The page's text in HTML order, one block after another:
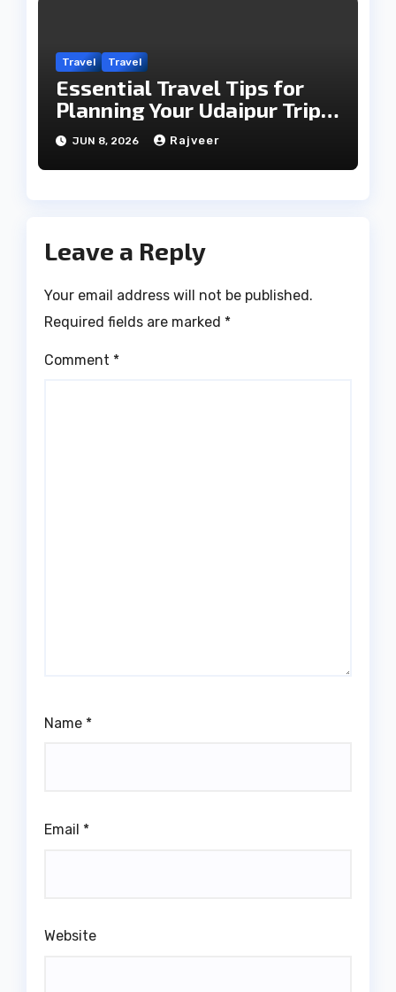
Travel Travel
Essential Travel Tips for
Planning Your Udaipur Trip
Smoothly
JUN 8, 2026 Rajveer
Leave a Reply
Your email address will not be published.
Required fields are marked *
Comment *
Name *
Email *
Website